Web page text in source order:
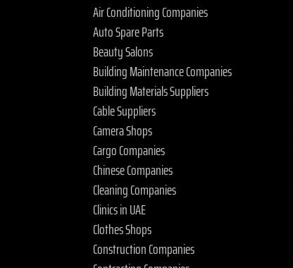
Air Conditioning Companies
Auto Spare Parts
Beauty Salons
Building Maintenance Companies
Building Materials Suppliers
Cable Suppliers
Camera Shops
Cargo Companies
Chinese Companies
Cleaning Companies
Clinics in UAE
Clothes Shops
Construction Companies